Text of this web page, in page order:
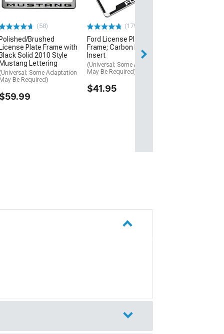
(58)
Polished/Brushed
License Plate Frame with
Black Solid 2010 Style
Mustang Lettering
(Universal; Some Adaptation
May Be Required)
$59.99
(179)
Ford License Plate
Frame; Carbon Fiber Vinyl
Insert
(Universal; Some Adaptation
May Be Required)
$41.95